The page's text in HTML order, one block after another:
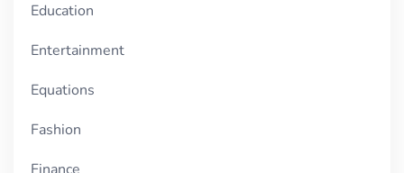
Education
Entertainment
Equations
Fashion